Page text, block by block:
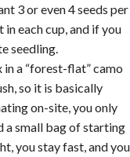
3 or even 4 seeds per
each cup, and if you
seedling.
a “forest-flat” camo
so it is basically
on-site, you only
a small bag of starting
you stay fast, and you